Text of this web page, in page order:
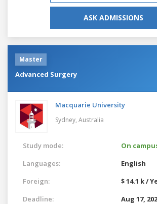
ASK ADMISSIONS
Master
Advanced Surgery
Macquarie University
Sydney, Australia
Study mode:
On
Languages:
English
Foreign:
$ 14.1 k /
Deadline:
Aug 17,